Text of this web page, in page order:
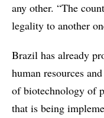
any other. “The
legality to another
Brazil has already
human resources
of biotechnology of
that is being